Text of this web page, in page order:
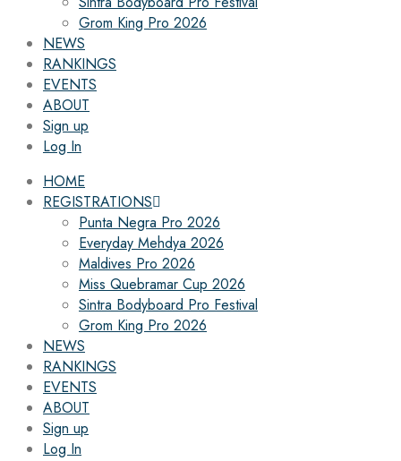
Grom King Pro 2026
NEWS
RANKINGS
EVENTS
ABOUT
Sign up
Log In
HOME
REGISTRATIONS
Punta Negra Pro 2026
Everyday Mehdya 2026
Maldives Pro 2026
Miss Quebramar Cup 2026
Sintra Bodyboard Pro Festival
Grom King Pro 2026
NEWS
RANKINGS
EVENTS
ABOUT
Sign up
Log In